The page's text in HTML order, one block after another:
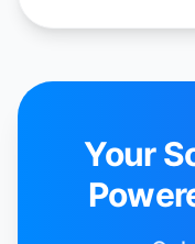
Your